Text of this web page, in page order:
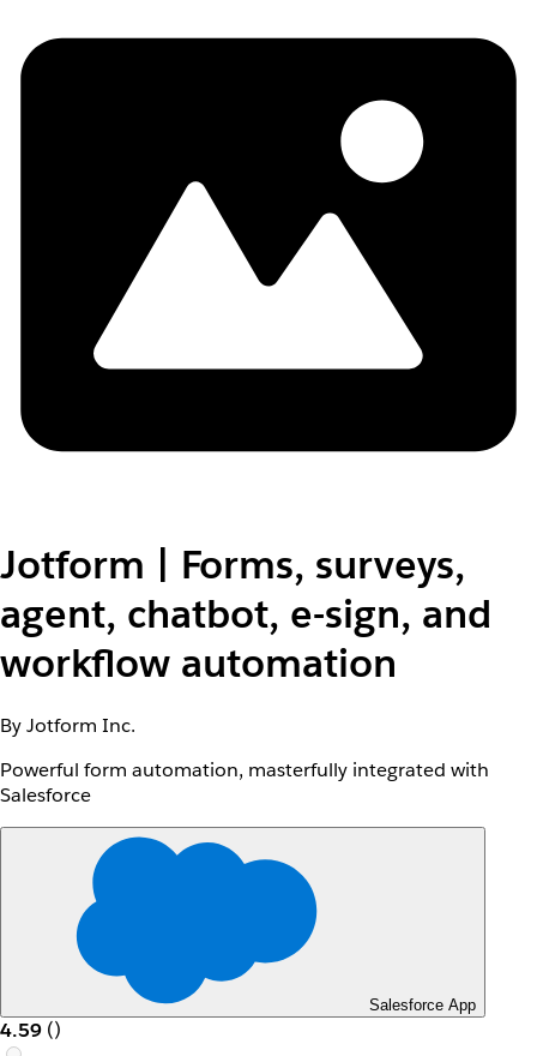
Jotform | Forms, surveys,
agent, chatbot, e-sign, and
workflow automation
By Jotform Inc.
Powerful form automation, masterfully integrated with
Salesforce
Salesforce App
4.59 ()